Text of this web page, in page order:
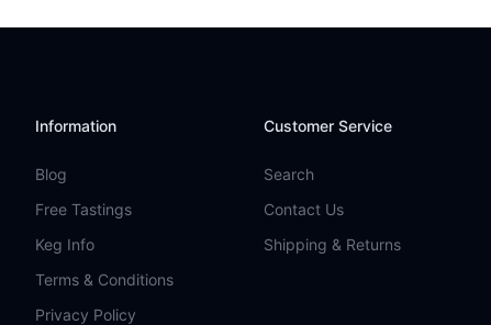
Information
Blog
Free Tastings
Keg Info
Terms & Conditions
Privacy Policy
Customer Service
Search
Contact Us
Shipping & Returns